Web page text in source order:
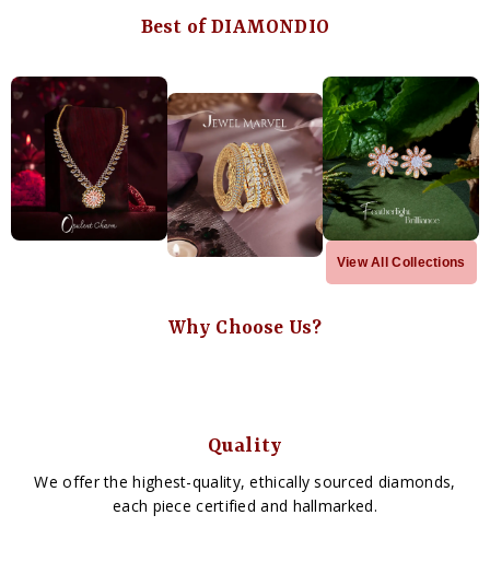
Best of DIAMONDIO
View All Collections
Why Choose Us?
Quality
We offer the highest-quality, ethically sourced diamonds,
each piece certified and hallmarked.